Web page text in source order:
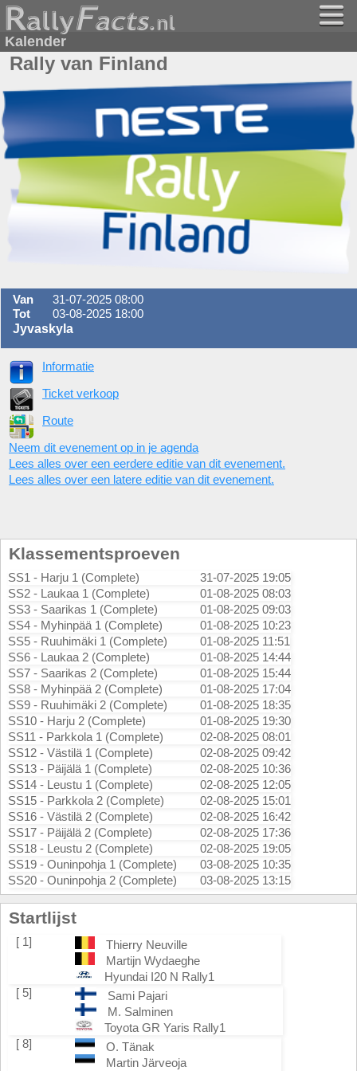
Kalender
Rally van Finland
Van
31-07-2025 08:00
Tot
03-08-2025 18:00
Jyvaskyla
Informatie
Ticket verkoop
Route
Neem dit evenement op in je agenda
Lees alles over een eerdere editie van dit evenement.
Lees alles over een latere editie van dit evenement.
Klassementsproeven
SS1 - Harju 1 (Complete)
31-07-2025 19:05
SS2 - Laukaa 1 (Complete)
01-08-2025 08:03
SS3 - Saarikas 1 (Complete)
01-08-2025 09:03
SS4 - Myhinpää 1 (Complete)
01-08-2025 10:23
SS5 - Ruuhimäki 1 (Complete)
01-08-2025 11:51
SS6 - Laukaa 2 (Complete)
01-08-2025 14:44
SS7 - Saarikas 2 (Complete)
01-08-2025 15:44
SS8 - Myhinpää 2 (Complete)
01-08-2025 17:04
SS9 - Ruuhimäki 2 (Complete)
01-08-2025 18:35
SS10 - Harju 2 (Complete)
01-08-2025 19:30
SS11 - Parkkola 1 (Complete)
02-08-2025 08:01
SS12 - Västilä 1 (Complete)
02-08-2025 09:42
SS13 - Päijälä 1 (Complete)
02-08-2025 10:36
SS14 - Leustu 1 (Complete)
02-08-2025 12:05
SS15 - Parkkola 2 (Complete)
02-08-2025 15:01
SS16 - Västilä 2 (Complete)
02-08-2025 16:42
SS17 - Päijälä 2 (Complete)
02-08-2025 17:36
SS18 - Leustu 2 (Complete)
02-08-2025 19:05
SS19 - Ouninpohja 1 (Complete)
03-08-2025 10:35
SS20 - Ouninpohja 2 (Complete)
03-08-2025 13:15
Startlijst
[ 1]
Thierry Neuville
Martijn Wydaeghe
Hyundai I20 N Rally1
[ 5]
Sami Pajari
M. Salminen
Toyota GR Yaris Rally1
[ 8]
O. Tänak
Martin Järveoja